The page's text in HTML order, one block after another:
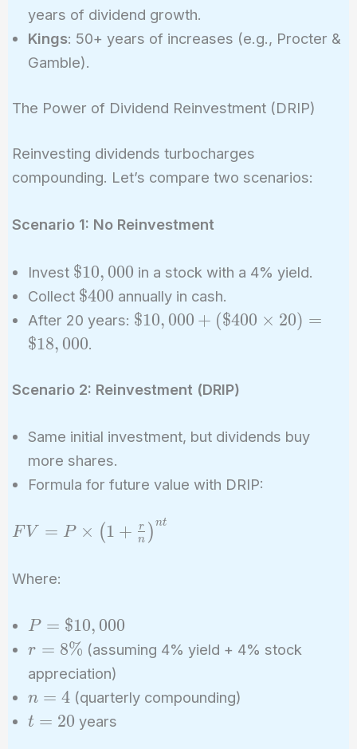
years of dividend growth.
Kings: 50+ years of increases (e.g., Procter &
Gamble).
The Power of Dividend Reinvestment (DRIP)
Reinvesting dividends turbocharges
compounding. Let’s compare two scenarios:
Scenario 1: No Reinvestment
Invest \$10,000
$10, 000 in a stock with a 4% yield.
Collect \$400
$400 annually in cash.
After 20 years: \$10,000
\times
20) =
$10, 000 + ($400 × 20) =
$18, 000.
Scenario 2: Reinvestment (DRIP)
Same initial investment, but dividends buy
more shares.
Formula for future value with DRIP:
FV = P \times
\frac{r}
{n}\right)^{nt}
FV = P × (1 + n
r ) nt
Where:
P =
\$10,000
P = $10, 000
r =
8\%
r = 8% (assuming 4% yield + 4% stock
appreciation)
n
=
n = 4 (quarterly compounding)
t
t = 20 years